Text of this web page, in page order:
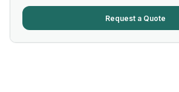
Request a Quote